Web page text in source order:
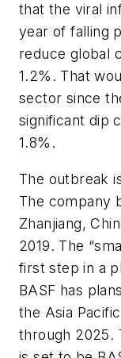
that the viral
year of falling
reduce global
1.2%. That
sector since
significant dip
1.8%.
The outbreak
The company
Zhanjiang,
2019. The
first step in a
BASF has
the Asia
through 2025.